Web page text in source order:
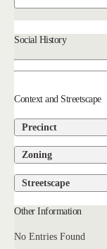
Social History
Context and Streetscape
Precinct
Zoning
Streetscape
Other Information
No Entries Found